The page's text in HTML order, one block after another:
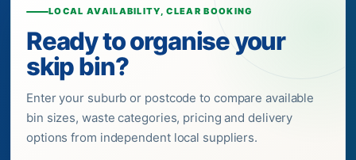
LOCAL AVAILABILITY, CLEAR BOOKING
Ready to organise your
skip bin?
Enter your suburb or postcode to compare available
bin sizes, waste categories, pricing and delivery
options from independent local suppliers.